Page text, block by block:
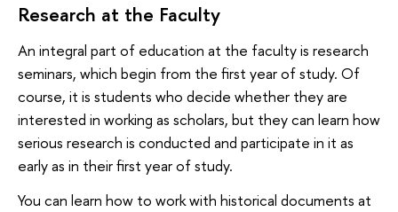
Research at the Faculty
An integral part of education at the faculty is research
seminars, which begin from the first year of study. Of
course, it is students who decide whether they are
interested in working as scholars, but they can learn how
serious research is conducted and participate in it as
early as in their first year of study.
You can learn how to work with historical documents at